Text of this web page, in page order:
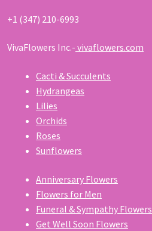
+1 (347) 210-6993
VivaFlowers Inc.- vivaflowers.com
Cacti & Succulents
Hydrangeas
Lilies
Orchids
Roses
Sunflowers
Anniversary Flowers
Flowers for Men
Funeral & Sympathy Flowers
Get Well Soon Flowers